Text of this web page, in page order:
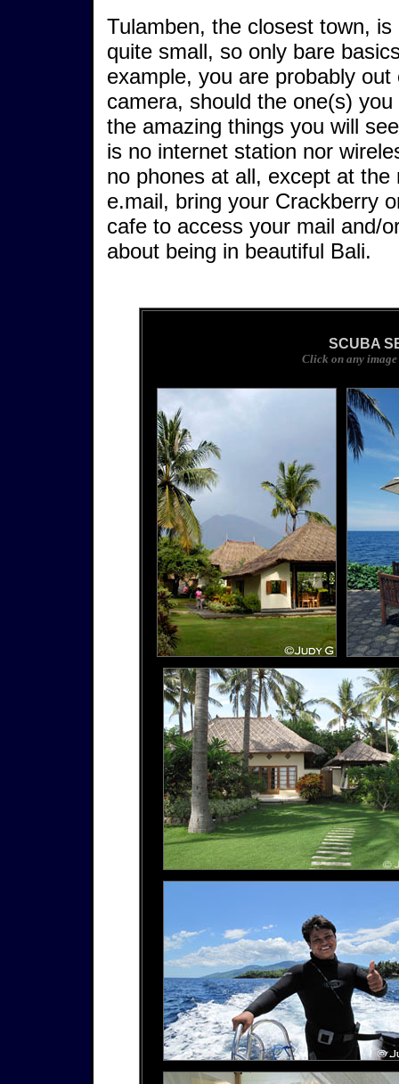
Tulamben, the closest town,
quite small, so only bare
example, you are probably
camera, should the one(s)
the amazing things you will
is no internet station nor
no phones at all, except at
e.mail, bring your Crackberry
cafe to access your mail and/
about being in beautiful Bali.
SCUBA
Click on any